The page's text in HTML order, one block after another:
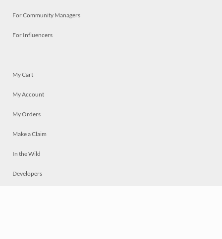
For Community Managers
For Influencers
My Cart
My Account
My Orders
Make a Claim
In the Wild
Developers